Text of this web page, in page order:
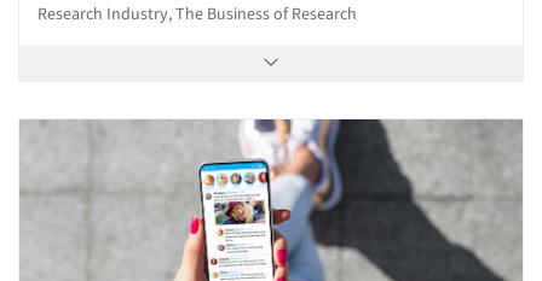
Research Industry, The Business of Research